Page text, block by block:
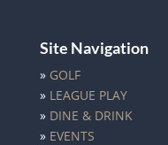
Site Navigation
» GOLF
» LEAGUE PLAY
» DINE & DRINK
» EVENTS